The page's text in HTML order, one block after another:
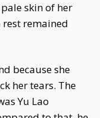
skin of her
rest remained
because she
her tears. The
Yu Lao